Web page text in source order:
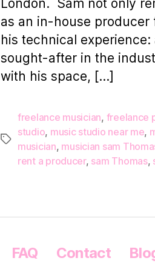
London. Sam not only
as an in-house
his technical
sought-after in the
with his space, […]
Tags
freelance musician, freelance
studio, music studio near me,
musician, musician sam
rent a producer, sam Thomas,
FAQ Contact